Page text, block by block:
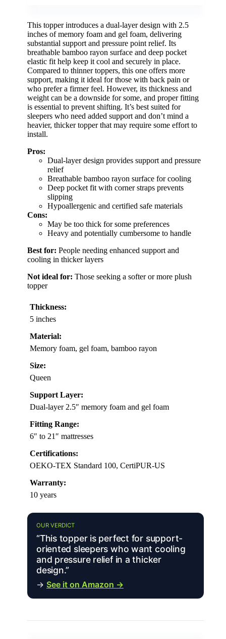
This topper introduces a dual-layer design with 2.5
inches of memory foam and gel foam, delivering
substantial support and pressure point relief. Its
breathable bamboo rayon surface and deep pocket
elastic fit help keep it cool and securely in place.
Compared to thinner toppers, this one offers more
support, making it ideal for those with back pain or
who prefer a firmer feel. However, its thickness and
weight can be a downside for some, and proper fitting
is essential to prevent shifting. It’s best suited for
sleepers who need added support and don’t mind a
heavier, thicker topper that may require some effort to
install.
Pros:
Dual-layer design provides support and pressure
relief
Breathable bamboo rayon surface for cooling
Deep pocket fit with corner straps prevents
slipping
Hypoallergenic and certified safe materials
Cons:
May be too thick for some preferences
Heavy and potentially cumbersome to handle
Best for: People needing enhanced support and
cooling in thicker layers
Not ideal for: Those seeking a softer or more plush
topper
Thickness:
5 inches
Material:
Memory foam, gel foam, bamboo rayon
Size:
Queen
Support Layer:
Dual-layer 2.5″ memory foam and gel foam
Fitting Range:
6″ to 21″ mattresses
Certifications:
OEKO-TEX Standard 100, CertiPUR-US
Warranty:
10 years
OUR VERDICT
“This topper is perfect for support-
oriented sleepers who want cooling
and pressure relief in a thicker
design.”
→ See it on Amazon →